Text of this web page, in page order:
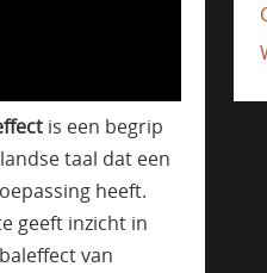
is een begrip
taal dat een
heeft.
geeft inzicht in
van